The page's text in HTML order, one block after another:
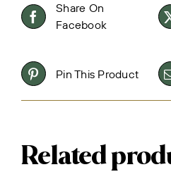
Share On
Facebook
Pin This Product
Related